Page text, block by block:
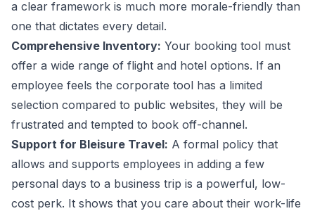
a clear framework is much more morale-friendly than
one that dictates every detail.
Comprehensive Inventory: Your booking tool must
offer a wide range of flight and hotel options. If an
employee feels the corporate tool has a limited
selection compared to public websites, they will be
frustrated and tempted to book off-channel.
Support for Bleisure Travel: A formal policy that
allows and supports employees in adding a few
personal days to a business trip is a powerful, low-
cost perk. It shows that you care about their work-life